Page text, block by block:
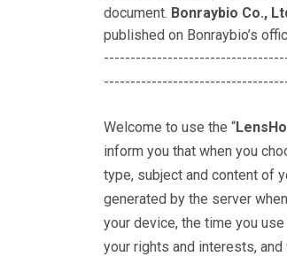
document. Bonraybio Co.,
published on Bonraybio’s
Welcome to use the “
inform you that when you
type, subject and content of
generated by the server
your device, the time you
your rights and interests,